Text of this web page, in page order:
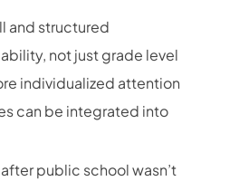
and structured
not just grade level
individualized attention
can be integrated into
public school wasn’t